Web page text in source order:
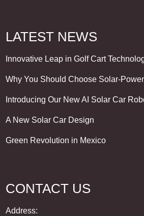
LATEST NEWS
Innovative Leap in Golf Cart
Why You Should Choose Solar-
Introducing Our New AI Solar Car
A New Solar Car Design
Green Revolution in Mexico
CONTACT US
Address: